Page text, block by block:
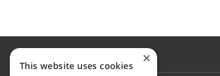
×
This website uses cookies